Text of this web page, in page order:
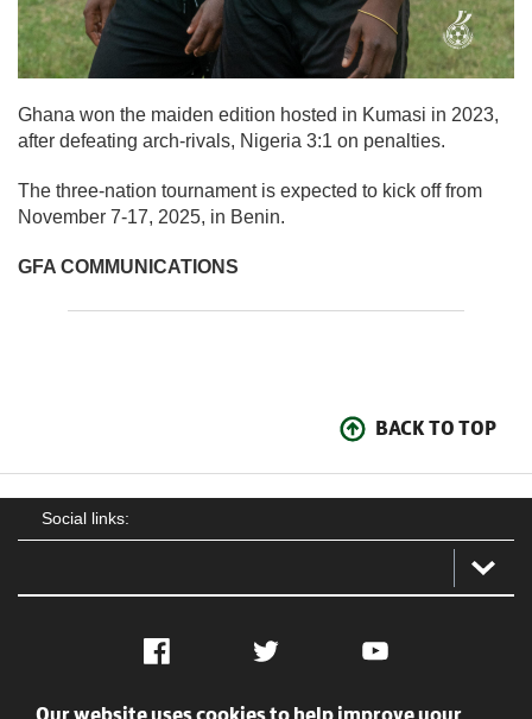
Ghana won the maiden edition hosted in Kumasi in 2023,
after defeating arch-rivals, Nigeria 3:1 on penalties.
The three-nation tournament is expected to kick off from
November 7-17, 2025, in Benin.
GFA COMMUNICATIONS
BACK TO TOP
Social links:
Facebook Twitter YouTube